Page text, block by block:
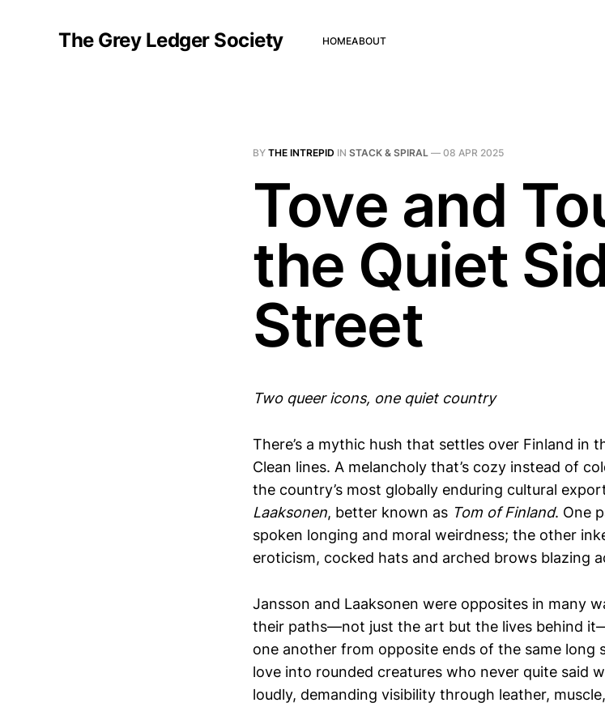
The Grey Ledger Society HOMEABOUT
BY THE INTREPID IN STACK & SPIRAL — 08 APR 2025
Tove and
the Quiet
Street
Two queer icons, one quiet country
There’s a mythic hush that settles over Finland in
Clean lines. A melancholy that’s cozy instead of
the country’s most globally enduring cultural
Laaksonen, better known as Tom of Finland. One
spoken longing and moral weirdness; the other
eroticism, cocked hats and arched brows blazing
Jansson and Laaksonen were opposites in many
their paths—not just the art but the lives behind
one another from opposite ends of the same long
love into rounded creatures who never quite said
loudly, demanding visibility through leather,